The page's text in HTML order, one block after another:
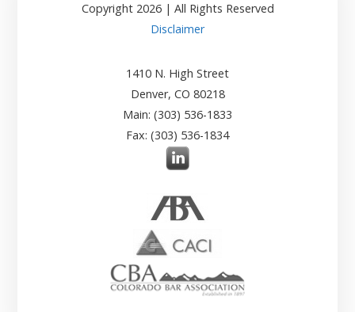
Copyright 2026| All Rights Reserved
Disclaimer
1410 N. High Street
Denver, CO 80218
Main: (303) 536-1833
Fax: (303) 536-1834